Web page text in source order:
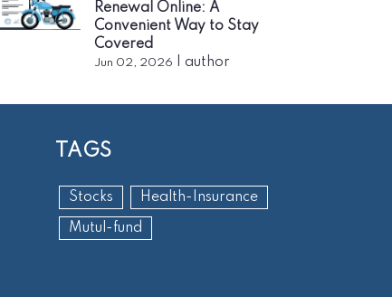
Renewal Online: A
Convenient Way to Stay
Covered
Jun 02, 2026 author
TAGS
Stocks Health-Insurance
Mutul-fund